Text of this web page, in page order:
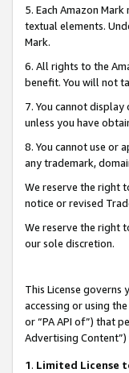
5. Each Amazon
textual elements.
Mark.
6. All rights to the
benefit. You will not
7. You cannot
unless you have
8. You cannot use or
any trademark,
We reserve the right
notice or revised
We reserve the right
our sole discretion.
This License
accessing or using
or “PA API of”) that
Advertising
1. Limited License